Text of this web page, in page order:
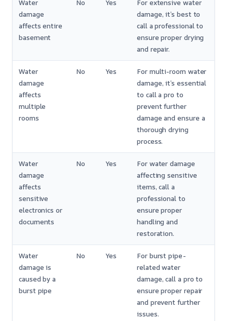
Water
damage
affects entire
basement
No Yes
For extensive water
damage, it’s best to
call a professional to
ensure proper drying
and repair.
Water
damage
affects
multiple
rooms
No Yes
For multi-room water
damage, it’s essential
to call a pro to
prevent further
damage and ensure a
thorough drying
process.
Water
damage
affects
sensitive
electronics or
documents
No Yes
For water damage
affecting sensitive
items, call a
professional to
ensure proper
handling and
restoration.
Water
damage is
caused by a
burst pipe
No Yes
For burst pipe-
related water
damage, call a pro to
ensure proper repair
and prevent further
issues.